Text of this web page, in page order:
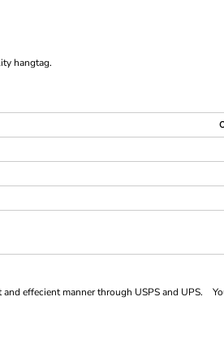
hangtag.
effecient manner through USPS and UPS.